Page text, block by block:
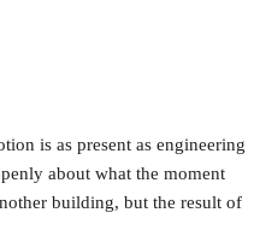
is as present as engineering
about what the moment
building, but the result of